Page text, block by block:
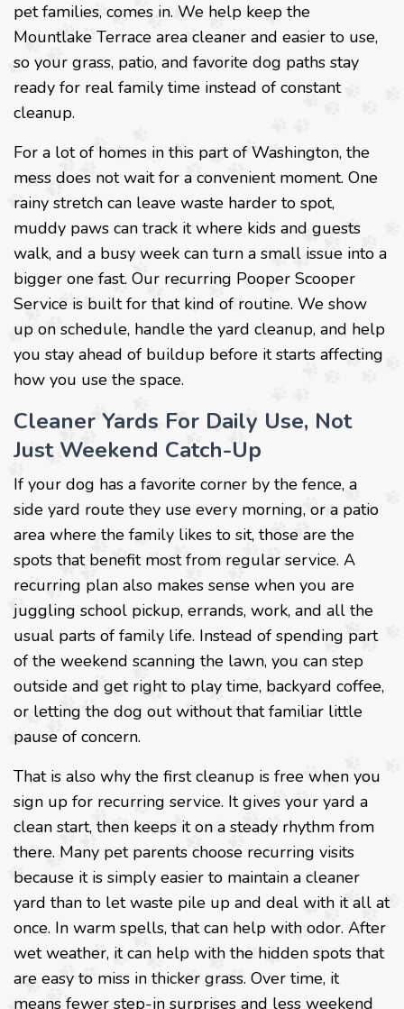
pet families, comes in. We help keep the
Mountlake Terrace area cleaner and easier to use,
so your grass, patio, and favorite dog paths stay
ready for real family time instead of constant
cleanup.
For a lot of homes in this part of Washington, the
mess does not wait for a convenient moment. One
rainy stretch can leave waste harder to spot,
muddy paws can track it where kids and guests
walk, and a busy week can turn a small issue into a
bigger one fast. Our recurring Pooper Scooper
Service is built for that kind of routine. We show
up on schedule, handle the yard cleanup, and help
you stay ahead of buildup before it starts affecting
how you use the space.
Cleaner Yards For Daily Use, Not
Just Weekend Catch-Up
If your dog has a favorite corner by the fence, a
side yard route they use every morning, or a patio
area where the family likes to sit, those are the
spots that benefit most from regular service. A
recurring plan also makes sense when you are
juggling school pickup, errands, work, and all the
usual parts of family life. Instead of spending part
of the weekend scanning the lawn, you can step
outside and get right to play time, backyard coffee,
or letting the dog out without that familiar little
pause of concern.
That is also why the first cleanup is free when you
sign up for recurring service. It gives your yard a
clean start, then keeps it on a steady rhythm from
there. Many pet parents choose recurring visits
because it is simply easier to maintain a cleaner
yard than to let waste pile up and deal with it all at
once. In warm spells, that can help with odor. After
wet weather, it can help with the hidden spots that
are easy to miss in thicker grass. Over time, it
means fewer step-in surprises and less weekend